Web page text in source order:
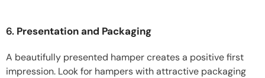
6. Presentation and Packaging
A beautifully presented hamper creates a positive first
impression. Look for hampers with attractive packaging